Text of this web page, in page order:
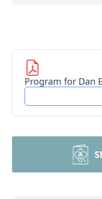
Program for Dan